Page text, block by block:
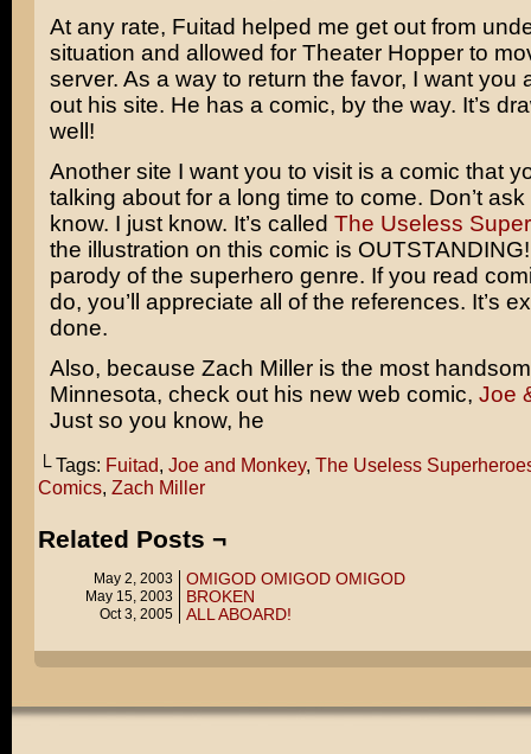
At any rate, Fuitad helped me get out from
situation and allowed for Theater Hopper to
server. As a way to return the favor, I want you
out his site. He has a comic, by the way. It’s
well!
Another site I want you to visit is a comic that
talking about for a long time to come. Don’t
know. I just know. It’s called The Useless
the illustration on this comic is OUTSTANDING!
parody of the superhero genre. If you read
do, you’ll appreciate all of the references. It’s
done.
Also, because Zach Miller is the most
Minnesota, check out his new web comic, Joe
Just so you know, he
└ Tags: Fuitad, Joe and Monkey, The Useless
Comics, Zach Miller
Related Posts ¬
May 2, 2003 OMIGOD OMIGOD OMIGOD
May 15, 2003 BROKEN
Oct 3, 2005 ALL ABOARD!